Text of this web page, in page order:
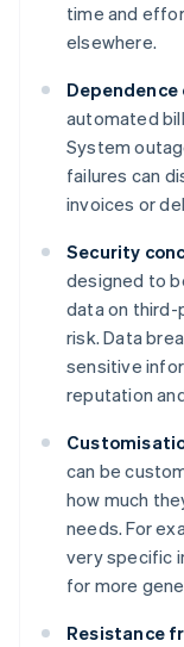
time and
elsewhere.
automated
System
failures can
invoices or
Security
designed to
data on third-
risk. Data
sensitive
reputation
can be
how much
needs. For
very specific
for more
Resistance